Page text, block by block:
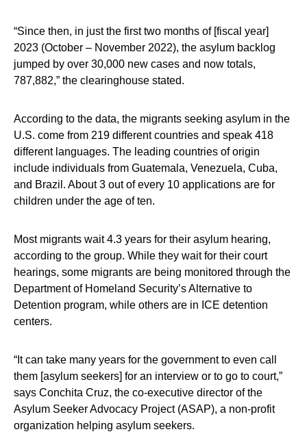
“Since then, in just the first two months of [fiscal year]
2023 (October – November 2022), the asylum backlog
jumped by over 30,000 new cases and now totals,
787,882,” the clearinghouse stated.
According to the data, the migrants seeking asylum in the
U.S. come from 219 different countries and speak 418
different languages. The leading countries of origin
include individuals from Guatemala, Venezuela, Cuba,
and Brazil. About 3 out of every 10 applications are for
children under the age of ten.
Most migrants wait 4.3 years for their asylum hearing,
according to the group. While they wait for their court
hearings, some migrants are being monitored through the
Department of Homeland Security’s Alternative to
Detention program, while others are in ICE detention
centers.
“It can take many years for the government to even call
them [asylum seekers] for an interview or to go to court,”
says Conchita Cruz, the co-executive director of the
Asylum Seeker Advocacy Project (ASAP), a non-profit
organization helping asylum seekers.